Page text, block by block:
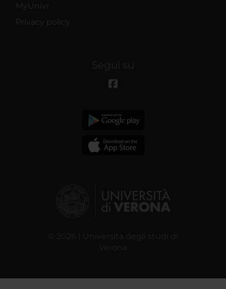
MyUnivr
Privacy policy
Segui su
© 2026 | Università degli studi di
Verona